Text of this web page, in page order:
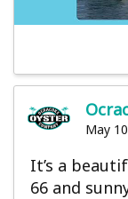
May
It’s a
66 and